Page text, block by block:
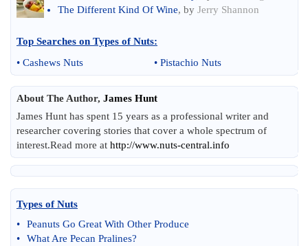
The Different Kind Of Wine, by Jerry Shannon
Top Searches on Types of Nuts:
• Cashews Nuts • Pistachio Nuts
About The Author, James Hunt
James Hunt has spent 15 years as a professional writer and
researcher covering stories that cover a whole spectrum of
interest.Read more at http://www.nuts-central.info
Types of Nuts
•
Peanuts Go Great With Other Produce
•
What Are Pecan Pralines?